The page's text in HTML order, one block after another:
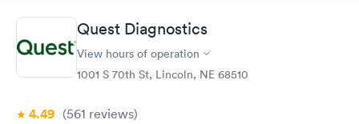
Quest Diagnostics
View hours of operation
1001 S 70th St, Lincoln, NE 68510
4.49 (561 reviews)